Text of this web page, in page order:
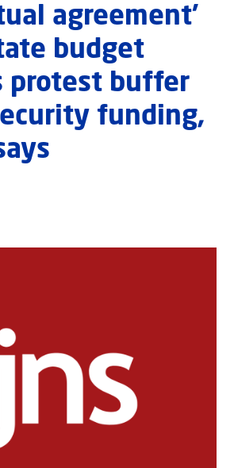
agreement’
budget
protest buffer
funding,